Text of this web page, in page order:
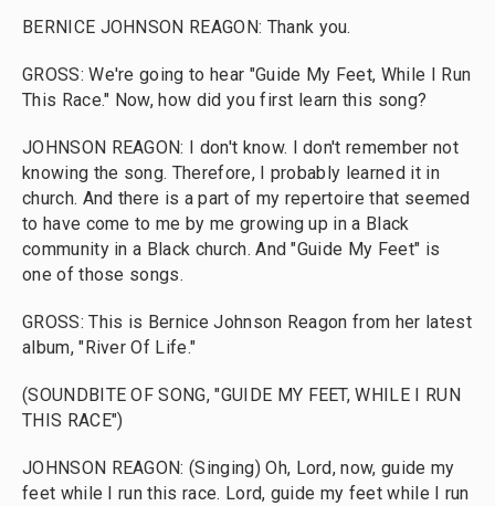
BERNICE JOHNSON REAGON: Thank you.
GROSS: We're going to hear "Guide My Feet, While I Run
This Race." Now, how did you first learn this song?
JOHNSON REAGON: I don't know. I don't remember not
knowing the song. Therefore, I probably learned it in
church. And there is a part of my repertoire that seemed
to have come to me by me growing up in a Black
community in a Black church. And "Guide My Feet" is
one of those songs.
GROSS: This is Bernice Johnson Reagon from her latest
album, "River Of Life."
(SOUNDBITE OF SONG, "GUIDE MY FEET, WHILE I RUN
THIS RACE")
JOHNSON REAGON: (Singing) Oh, Lord, now, guide my
feet while I run this race. Lord, guide my feet while I run